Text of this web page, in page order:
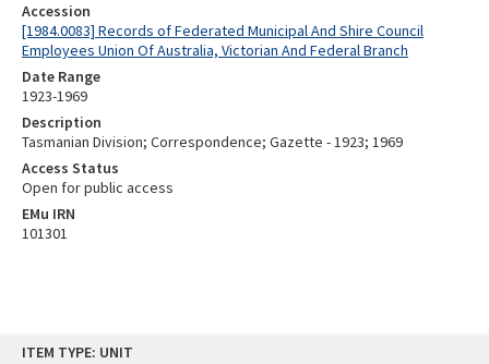
ITEM TYPE: UNIT
Accession
[1984.0083] Records of Federated Municipal And Shire Council
Employees Union Of Australia, Victorian And Federal Branch
Date Range
1923-1969
Description
Tasmanian Division; Correspondence; Gazette - 1923; 1969
Access Status
Open for public access
EMu IRN
101301